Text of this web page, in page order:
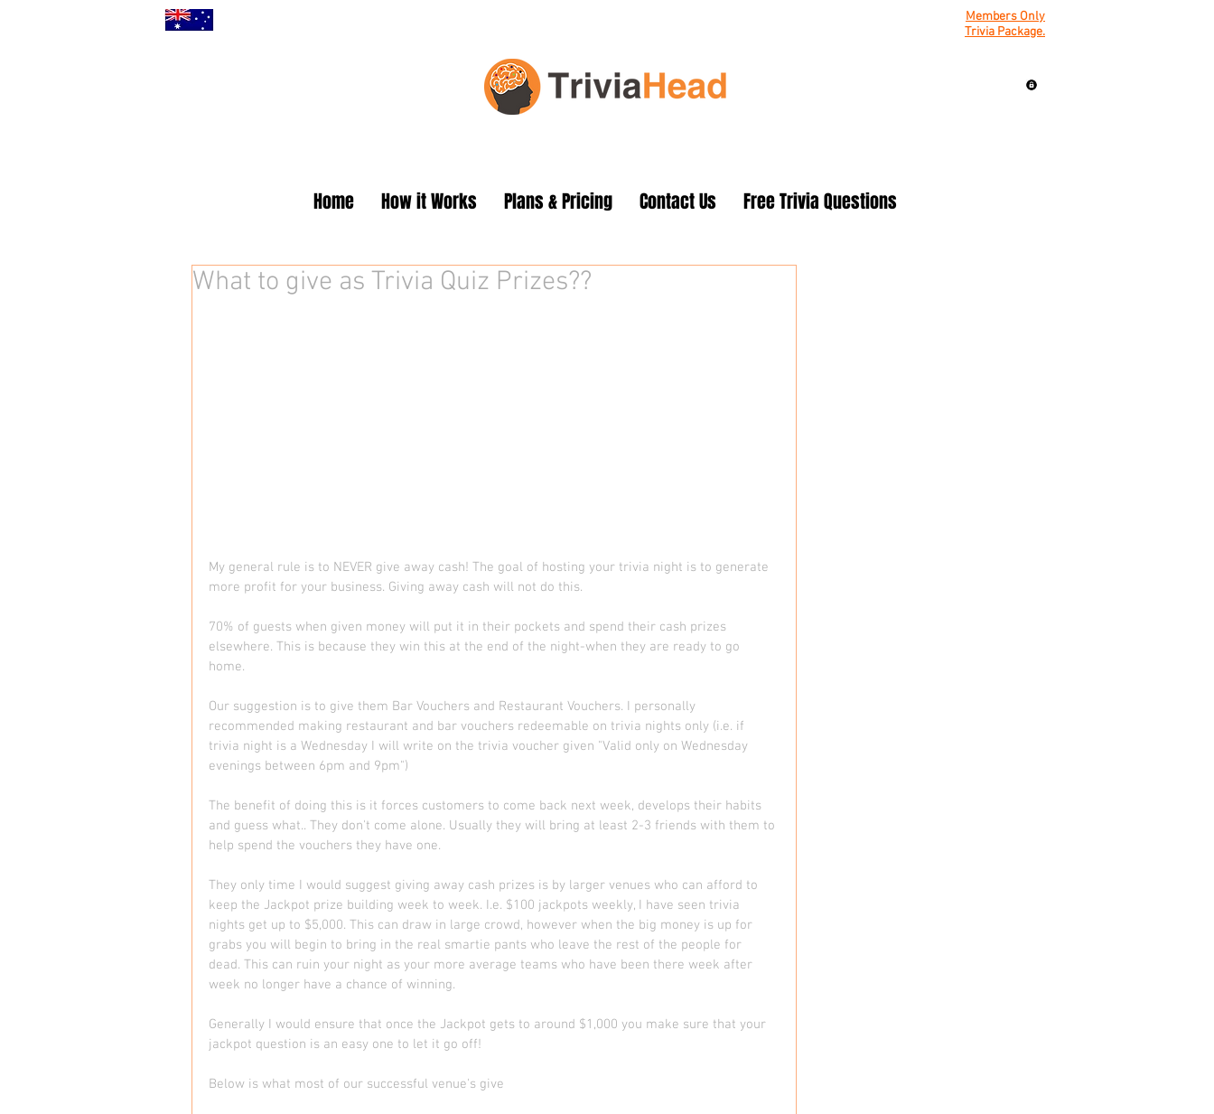
Members Only
Trivia Package.
Home How it Works Plans & Pricing Contact Us Free Trivia Questions
What to give as Trivia Quiz Prizes??
My general rule is to NEVER give away cash! The goal of hosting your trivia night is to generate
more profit for your business. Giving away cash will not do this.
70% of guests when given money will put it in their pockets and spend their cash prizes
elsewhere. This is because they win this at the end of the night-when they are ready to go
home.
Our suggestion is to give them Bar Vouchers and Restaurant Vouchers. I personally
recommended making restaurant and bar vouchers redeemable on trivia nights only (i.e. if
trivia night is a Wednesday I will write on the trivia voucher given "Valid only on Wednesday
evenings between 6pm and 9pm")
The benefit of doing this is it forces customers to come back next week, develops their habits
and guess what.. They don't come alone. Usually they will bring at least 2-3 friends with them to
help spend the vouchers they have one.
They only time I would suggest giving away cash prizes is by larger venues who can afford to
keep the Jackpot prize building week to week. I.e. $100 jackpots weekly, I have seen trivia
nights get up to $5,000. This can draw in large crowd, however when the big money is up for
grabs you will begin to bring in the real smartie pants who leave the rest of the people for
dead. This can ruin your night as your more average teams who have been there week after
week no longer have a chance of winning.
Generally I would ensure that once the Jackpot gets to around $1,000 you make sure that your
jackpot question is an easy one to let it go off!
Below is what most of our successful venue's give